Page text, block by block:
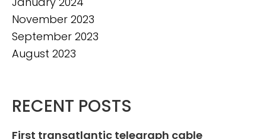
November 2023
September 2023
August 2023
RECENT POSTS
First transatlantic telegraph cable